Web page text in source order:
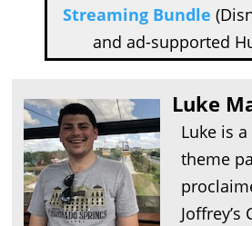
Streaming Bundle
and ad-supported
Luke
Luke is
theme